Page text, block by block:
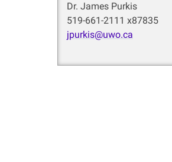
Dr. James Purkis
519-661-2111 x87835
jpurkis@uwo.ca